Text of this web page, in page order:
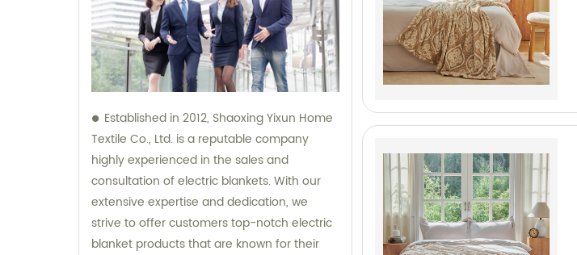
Established in 2012, Shaoxing Yixun Home
Textile Co., Ltd. is a reputable company
highly experienced in the sales and
consultation of electric blankets. With our
extensive expertise and dedication, we
strive to offer customers top-notch electric
blanket products that are known for their